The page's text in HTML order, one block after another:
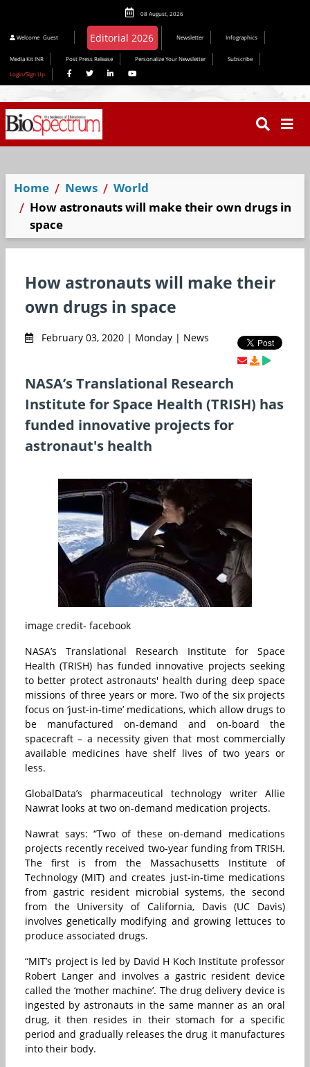
08 August, 2026
Welcome Guest Newsletter Infographics
Media Kit INR Post Press Release Personalize Your Newsletter
Subscribe
Login/Sign Up
Home News
World
How astronauts will make their own drugs in
space
How astronauts will make their
own drugs in space
February 03, 2020 | Monday | News
NASA’s Translational Research
Institute for Space Health (TRISH) has
funded innovative projects for
astronaut's health
image credit- facebook
NASA’s Translational Research Institute for Space
Health (TRISH) has funded innovative projects seeking
to better protect astronauts' health during deep space
missions of three years or more. Two of the six projects
focus on ‘just-in-time’ medications, which allow drugs to
be manufactured on-demand and on-board the
spacecraft – a necessity given that most commercially
available medicines have shelf lives of two years or
less.
GlobalData’s pharmaceutical technology writer Allie
Nawrat looks at two on-demand medication projects.
Nawrat says: “Two of these on-demand medications
projects recently received two-year funding from TRISH.
The first is from the Massachusetts Institute of
Technology (MIT) and creates just-in-time medications
from gastric resident microbial systems, the second
from the University of California, Davis (UC Davis)
involves genetically modifying and growing lettuces to
produce associated drugs.
“MIT’s project is led by David H Koch Institute professor
Robert Langer and involves a gastric resident device
called the ‘mother machine’. The drug delivery device is
ingested by astronauts in the same manner as an oral
drug, it then resides in their stomach for a specific
period and gradually releases the drug it manufactures
into their body.